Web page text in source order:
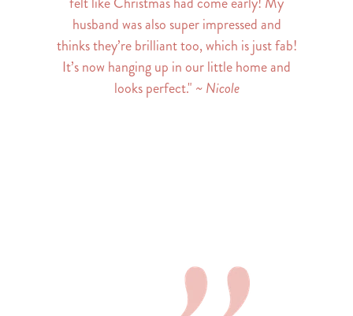
husband was also super impressed and
thinks they’re brilliant too, which is just fab!
It’s now hanging up in our little home and
looks perfect." ~ Nicole